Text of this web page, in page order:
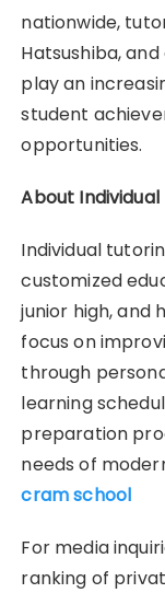
nationwide,
Hatsushiba,
play an
student
opportunities.
About
Individual
customized
junior high, and
focus on
through
learning
preparation
needs of
cram school
For media
ranking of